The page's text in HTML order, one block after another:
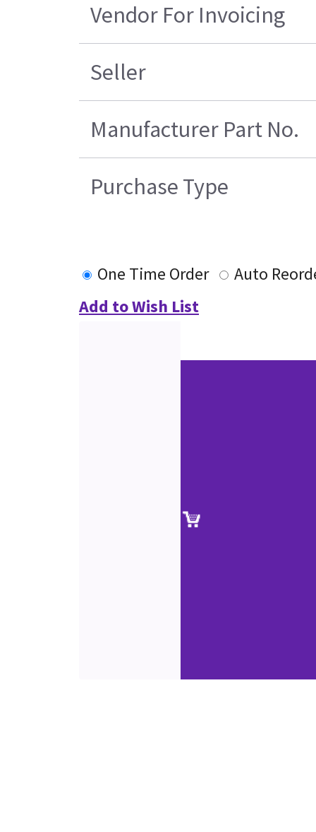
Vendor For Invoicing
Seller
Manufacturer Part No.
Purchase Type
One Time Order
Auto
Add to Wish List